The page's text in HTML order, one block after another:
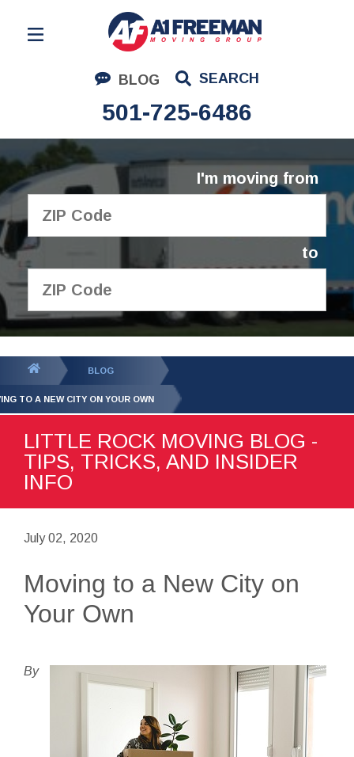
BLOG SEARCH
501-725-6486
Residential Moving
Corporate Moving
Commercial Moving
Logistics
About Us
I'm moving from
to
GET YOUR FREE
QUOTE
BLOG
TO A NEW CITY ON YOUR OWN
LITTLE ROCK MOVING BLOG -
TIPS, TRICKS, AND INSIDER
INFO
July 02, 2020
Moving to a New City on
Your Own
By